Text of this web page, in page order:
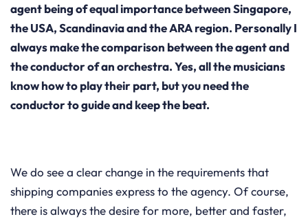
agent being of equal importance between Singapore,
the USA, Scandinavia and the ARA region. Personally I
always make the comparison between the agent and
the conductor of an orchestra. Yes, all the musicians
know how to play their part, but you need the
conductor to guide and keep the beat.
We do see a clear change in the requirements that
shipping companies express to the agency. Of course,
there is always the desire for more, better and faster,